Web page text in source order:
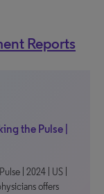
Reports
the Pulse |
| 2024 | US |
offers